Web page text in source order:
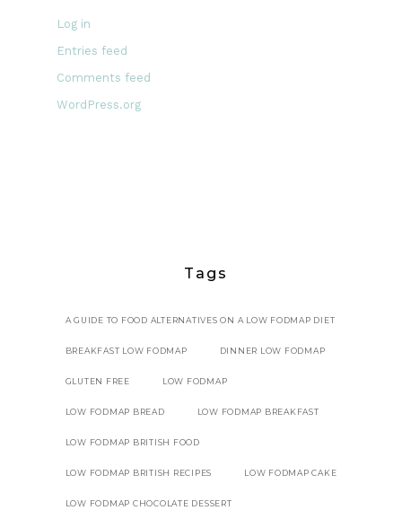
Log in
Entries feed
Comments feed
WordPress.org
Tags
A GUIDE TO FOOD ALTERNATIVES ON A LOW FODMAP DIET
BREAKFAST LOW FODMAP DINNER LOW FODMAP
GLUTEN FREE LOW FODMAP
LOW FODMAP BREAD LOW FODMAP BREAKFAST
LOW FODMAP BRITISH FOOD
LOW FODMAP BRITISH RECIPES LOW FODMAP CAKE
LOW FODMAP CHOCOLATE DESSERT